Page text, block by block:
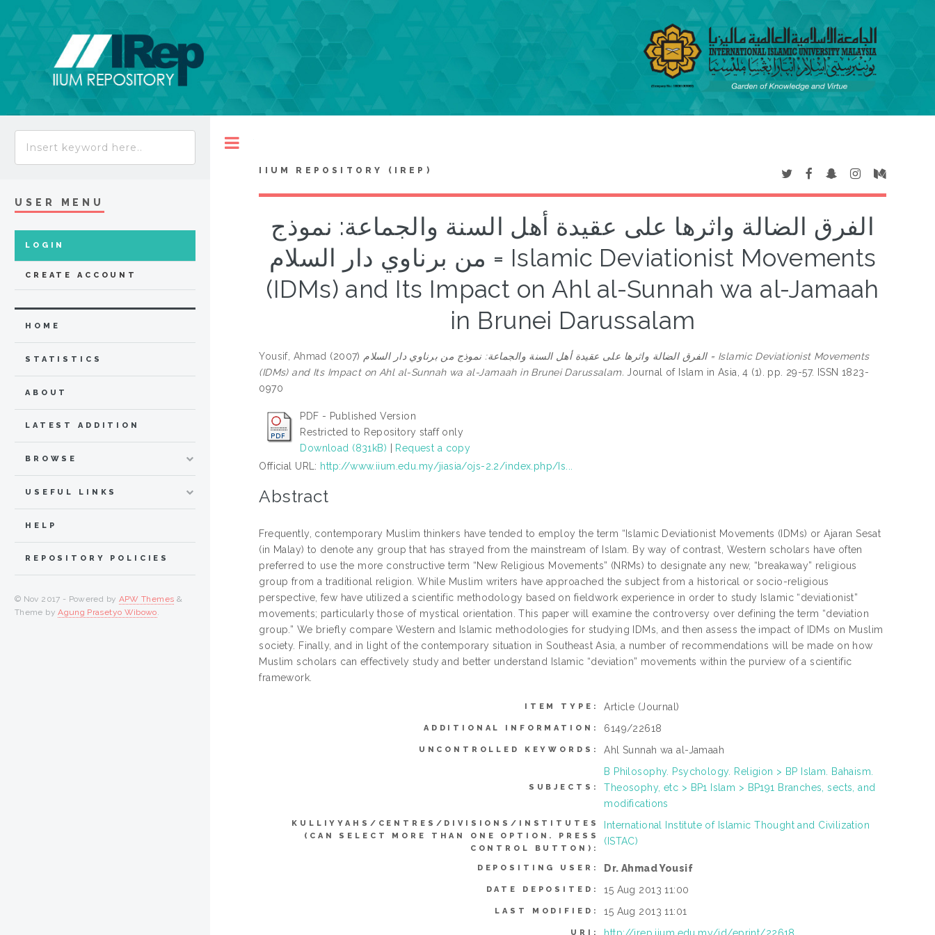
IIUM REPOSITORY (IREP)
الفرق الضالة واثرها على عقيدة أهل السنة والجماعة: نموذج
من برناوي دار السلام = Islamic Deviationist Movements
(IDMs) and Its Impact on Ahl al-Sunnah wa al-Jamaah
in Brunei Darussalam
Yousif, Ahmad (2007) الفرق الضالة واثرها على عقيدة أهل السنة والجماعة: نموذج من برناوي دار السلام = Islamic Deviationist Movements
(IDMs) and Its Impact on Ahl al-Sunnah wa al-Jamaah in Brunei Darussalam. Journal of Islam in Asia, 4 (1). pp. 29-57. ISSN 1823-
0970
PDF - Published Version
Restricted to Repository staff only
Download (831kB)
Request a copy
Official URL: http://www.iium.edu.my/jiasia/ojs-2.2/index.php/Is...
Abstract
Frequently, contemporary Muslim thinkers have tended to employ the term “Islamic Deviationist Movements (IDMs) or Ajaran Sesat
(in Malay) to denote any group that has strayed from the mainstream of Islam. By way of contrast, Western scholars have often
preferred to use the more constructive term “New Religious Movements” (NRMs) to designate any new, “breakaway” religious
group from a traditional religion. While Muslim writers have approached the subject from a historical or socio-religious
perspective, few have utilized a scientific methodology based on fieldwork experience in order to study Islamic “deviationist”
movements; particularly those of mystical orientation. This paper will examine the controversy over defining the term “deviation
group.” We briefly compare Western and Islamic methodologies for studying IDMs, and then assess the impact of IDMs on Muslim
society. Finally, and in light of the contemporary situation in Southeast Asia, a number of recommendations will be made on how
Muslim scholars can effectively study and better understand Islamic “deviation” movements within the purview of a scientific
framework.
ITEM TYPE: Article (Journal)
ADDITIONAL INFORMATION: 6149/22618
UNCONTROLLED KEYWORDS: Ahl Sunnah wa al-Jamaah
SUBJECTS:
B Philosophy. Psychology. Religion > BP Islam. Bahaism.
Theosophy, etc > BP1 Islam > BP191 Branches, sects, and
modifications
KULLIYYAHS/CENTRES/DIVISIONS/INSTITUTES
(CAN SELECT MORE THAN ONE OPTION. PRESS
CONTROL BUTTON):
International Institute of Islamic Thought and Civilization
(ISTAC)
DEPOSITING USER: Dr. Ahmad Yousif
DATE DEPOSITED: 15 Aug 2013 11:00
LAST MODIFIED: 15 Aug 2013 11:01
URI:
USER MENU
LOGIN
CREATE ACCOUNT
HOME
STATISTICS
ABOUT
LATEST ADDITION
BROWSE
USEFUL LINKS
HELP
REPOSITORY POLICIES
© Nov 2017 - Powered by APW Themes &
Theme byAgung Prasetyo Wibowo.